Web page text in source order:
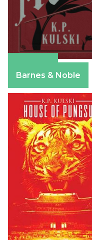
Barnes & Noble